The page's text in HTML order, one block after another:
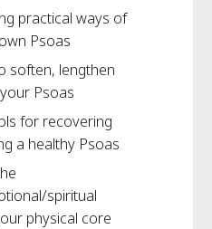
practical ways of
Psoas
soften, lengthen
Psoas
for recovering
a healthy Psoas
spiritual
physical core